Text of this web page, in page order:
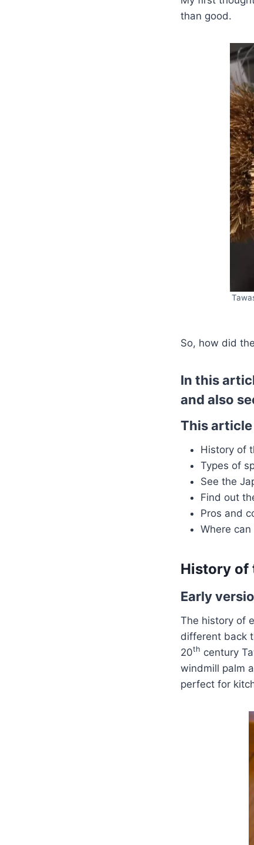
than good.
So, how did
In this
and also
This
History of
Types of
See the
Find out
Pros and
Where
History of
Early
The history of
different back
20th century
windmill palm
perfect for